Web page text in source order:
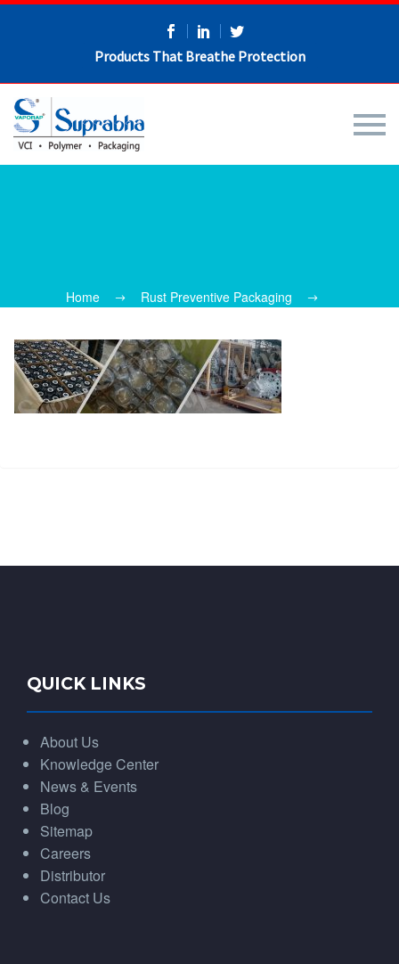
Products That Breathe Protection
Home Rust Preventive Packaging
QUICK LINKS
About Us
Knowledge Center
News & Events
Blog
Sitemap
Careers
Distributor
Contact Us